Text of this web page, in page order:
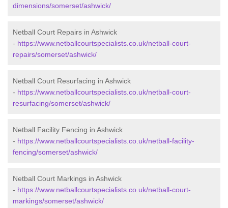
dimensions/somerset/ashwick/
Netball Court Repairs in Ashwick
- https://www.netballcourtspecialists.co.uk/netball-court-
repairs/somerset/ashwick/
Netball Court Resurfacing in Ashwick
- https://www.netballcourtspecialists.co.uk/netball-court-
resurfacing/somerset/ashwick/
Netball Facility Fencing in Ashwick
- https://www.netballcourtspecialists.co.uk/netball-facility-
fencing/somerset/ashwick/
Netball Court Markings in Ashwick
- https://www.netballcourtspecialists.co.uk/netball-court-
markings/somerset/ashwick/